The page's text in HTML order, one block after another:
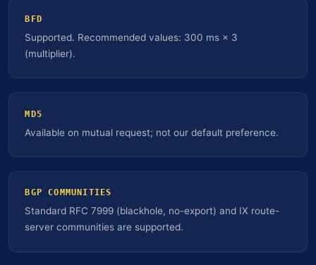
BFD
Supported. Recommended values: 300 ms × 3
(multiplier).
MD5
Available on mutual request; not our default preference.
BGP COMMUNITIES
Standard RFC 7999 (blackhole, no-export) and IX route-
server communities are supported.